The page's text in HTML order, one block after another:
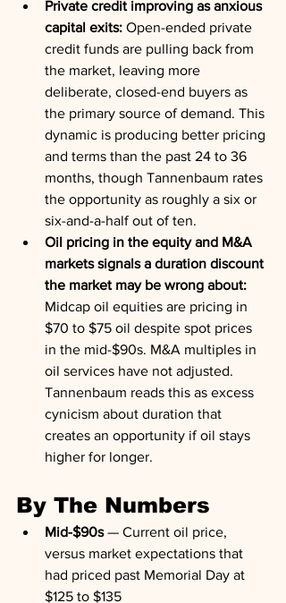
Private credit improving as anxious
capital exits: Open-ended private
credit funds are pulling back from
the market, leaving more
deliberate, closed-end buyers as
the primary source of demand. This
dynamic is producing better pricing
and terms than the past 24 to 36
months, though Tannenbaum rates
the opportunity as roughly a six or
six-and-a-half out of ten.
Oil pricing in the equity and M&A
markets signals a duration discount
the market may be wrong about:
Midcap oil equities are pricing in
$70 to $75 oil despite spot prices
in the mid-$90s. M&A multiples in
oil services have not adjusted.
Tannenbaum reads this as excess
cynicism about duration that
creates an opportunity if oil stays
higher for longer.
By The Numbers
Mid-$90s — Current oil price,
versus market expectations that
had priced past Memorial Day at
$125 to $135